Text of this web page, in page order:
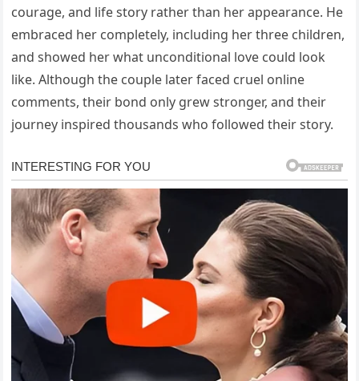
courage, and life story rather than her appearance. He
embraced her completely, including her three children,
and showed her what unconditional love could look
like. Although the couple later faced cruel online
comments, their bond only grew stronger, and their
journey inspired thousands who followed their story.